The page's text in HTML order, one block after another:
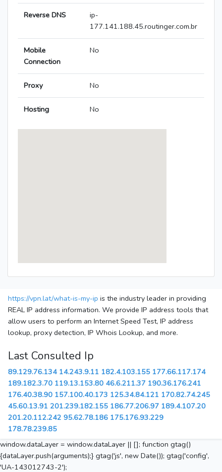
Reverse DNS
ip-
177.141.188.45.routinger.com.br
Mobile
Connection
No
Proxy No
Hosting No
https://vpn.lat/what-is-my-ip is the industry leader in providing
REAL IP address information. We provide IP address tools that
allow users to perform an Internet Speed Test, IP address
lookup, proxy detection, IP Whois Lookup, and more.
Last Consulted Ip
89.129.76.134 14.243.9.11 182.4.103.155 177.66.117.174
189.182.3.70 119.13.153.80 46.6.211.37 190.36.176.241
176.40.38.90 157.100.40.173 125.34.84.121 170.82.74.245
45.60.13.91 201.239.182.155 186.77.206.97 189.4.107.20
201.20.112.242 95.62.78.186 175.176.93.229
178.78.239.85
window.dataLayer = window.dataLayer || []; function gtag()
{dataLayer.push(arguments);} gtag('js', new Date()); gtag('config',
'UA-143012743-2');